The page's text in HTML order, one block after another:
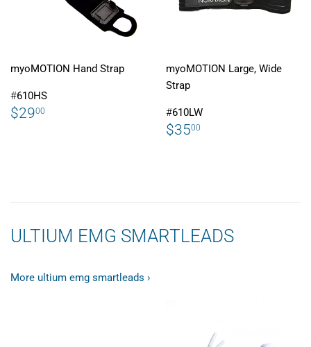
myoMOTION Hand Strap
#610HS
REGULAR
$2900
myoMOTION Large, Wide
Strap
#610LW
REGULAR
$3500
ULTIUM EMG SMARTLEADS
More ultium emg smartleads ›